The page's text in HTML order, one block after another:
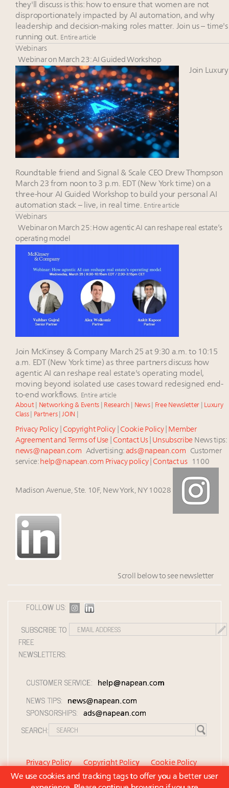
they'll discuss is this: how to ensure that women are not
disproportionately impacted by AI automation, and why
leadership and decision-making roles matter. Join us – time's
running out. Entire article
Webinars
Webinar on March 23: AI Guided Workshop
Join Luxury
Roundtable friend and Signal & Scale CEO Drew Thompson
March 23 from noon to 3 p.m. EDT (New York time) on a
three-hour AI Guided Workshop to build your personal AI
automation stack – live, in real time. Entire article
Webinars
Webinar on March 25: How agentic AI can reshape real estate’s
operating model
Join McKinsey & Company March 25 at 9:30 a.m. to 10:15
a.m. EDT (New York time) as three partners discuss how
agentic AI can reshape real estate's operating model,
moving beyond isolated use cases toward redesigned end-
to-end workflows. Entire article
About| Networking & Events| Research News| Free Newsletter
Luxury
Class| Partners| JOIN
Privacy Policy| Copyright Policy Cookie Policy| Member
Agreement and Terms of Use
Contact Us| Unsubscribe News tips:
news@napean.com Advertising: ads@napean.com Customer
service: help@napean.com Privacy policy| Contact us1100
Madison Avenue, Ste. 10F, New York, NY 10028
Scroll below to see newsletter
FOLLOW US:
SUBSCRIBE TO
FREE
NEWSLETTERS:
CUSTOMER SERVICE: help@napean.com
NEWS TIPS: news@napean.com
SPONSORSHIPS: ads@napean.com
SEARCH:
Privacy Policy Copyright Policy
Cookie Policy
Member Agreement and Terms of Use
We use cookies and tracking tags to offer you a better user